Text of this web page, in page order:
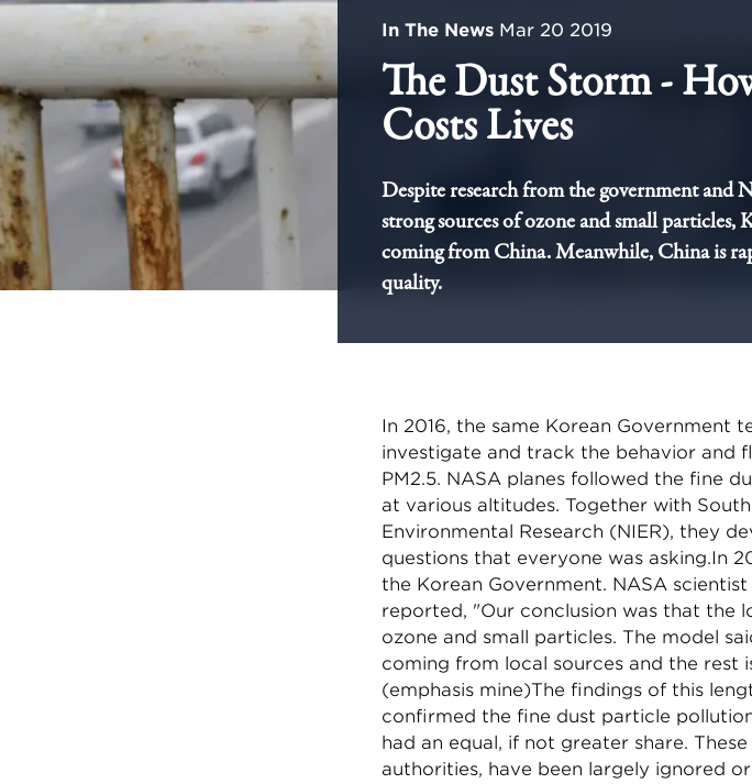
In The News Mar 20 2019
The Dust Storm -
Costs Lives
Despite research from the government and
strong sources of ozone and small particles,
coming from China. Meanwhile, China is
quality.
In 2016, the same Korean Government
investigate and track the behavior and
PM2.5. NASA planes followed the fine
at various altitudes. Together with
Environmental Research (NIER), they
questions that everyone was asking.In
the Korean Government. NASA
reported, "Our conclusion was that the
ozone and small particles. The model
coming from local sources and the rest
(emphasis mine)The findings of this
confirmed the fine dust particle
had an equal, if not greater share.
authorities, have been largely ignored